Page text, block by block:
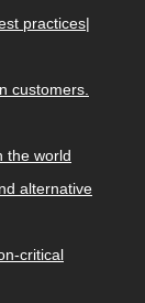
practices|
customers.
the world
alternative
critical